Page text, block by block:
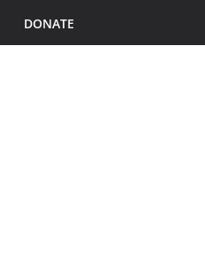
DONATE